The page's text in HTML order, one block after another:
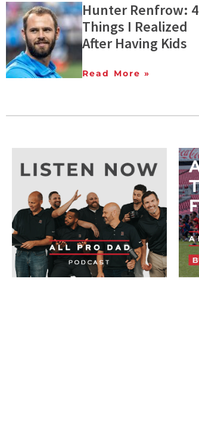
Hunter Renfrow: 4
Things I Realized
After Having Kids
Read More »